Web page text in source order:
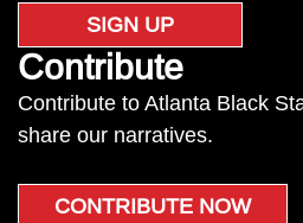
SIGN UP
Contribute
Contribute to Atlanta Black
share our narratives.
CONTRIBUTE NOW